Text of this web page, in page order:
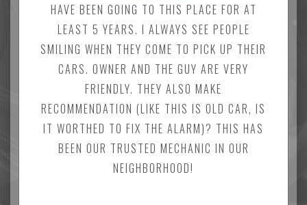
HAVE BEEN GOING TO THIS PLACE FOR AT
LEAST 5 YEARS. I ALWAYS SEE PEOPLE
SMILING WHEN THEY COME TO PICK UP THEIR
CARS. OWNER AND THE GUY ARE VERY
FRIENDLY. THEY ALSO MAKE
RECOMMENDATION (LIKE THIS IS OLD CAR, IS
IT WORTHED TO FIX THE ALARM)? THIS HAS
BEEN OUR TRUSTED MECHANIC IN OUR
NEIGHBORHOOD!